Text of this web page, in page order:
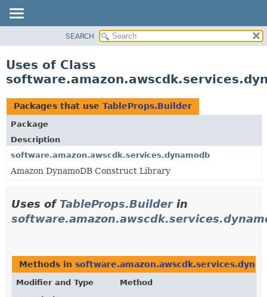
CLASS
TREE
DEPRECATED
INDEX
HELP
SEARCH
Uses of Class
Packages that use TableProps.Builder
Package
Description
software.amazon.awscdk.services.dynamodb
Amazon DynamoDB Construct Library
Uses of TableProps.Builderin
Methods in
Modifier and Type
Method